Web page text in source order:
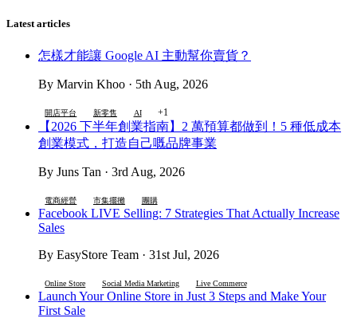
Latest articles
怎樣才能讓 Google AI 主動幫你賣貨？
By Marvin Khoo · 5th Aug, 2026
開店平台 新零售 AI +1
【2026 下半年創業指南】2 萬預算都做到！5 種低成本
創業模式，打造自己嘅品牌事業
By Juns Tan · 3rd Aug, 2026
電商經營 市集擺攤 團購
Facebook LIVE Selling: 7 Strategies That Actually Increase
Sales
By EasyStore Team · 31st Jul, 2026
Online Store Social Media Marketing Live Commerce
Launch Your Online Store in Just 3 Steps and Make Your
First Sale